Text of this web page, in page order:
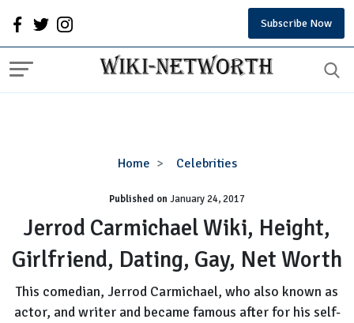
Subscribe Now
Home Celebrities
Jerrod
Wiki,
Height,
Girlfriend,
Dating,
Gay,
Net
Worth
Published onJanuary 24, 2017
Jerrod Carmichael Wiki, Height,
Girlfriend, Dating, Gay, Net Worth
This comedian, Jerrod Carmichael, who also known as
actor, and writer and became famous after for his self-